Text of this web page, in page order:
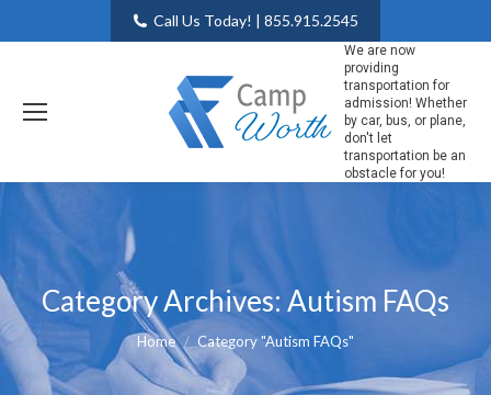
Call Us Today! | 855.915.2545
We are now
providing
transportation for
admission! Whether
by car, bus, or plane,
don't let
transportation be an
obstacle for you!
Category Archives: Autism FAQs
You are here:
Home Category "Autism FAQs"